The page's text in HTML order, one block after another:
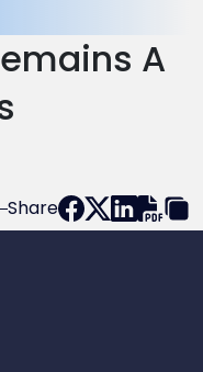
A
Share